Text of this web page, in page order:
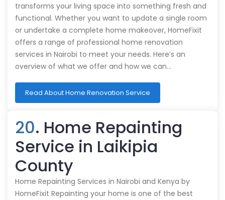
transforms your living space into something fresh and
functional. Whether you want to update a single room
or undertake a complete home makeover, HomeFixit
offers a range of professional home renovation
services in Nairobi to meet your needs. Here’s an
overview of what we offer and how we can…
Read About Home Renovation Service
20. Home Repainting
Service in Laikipia
County
Home Repainting Services in Nairobi and Kenya by
HomeFixit Repainting your home is one of the best